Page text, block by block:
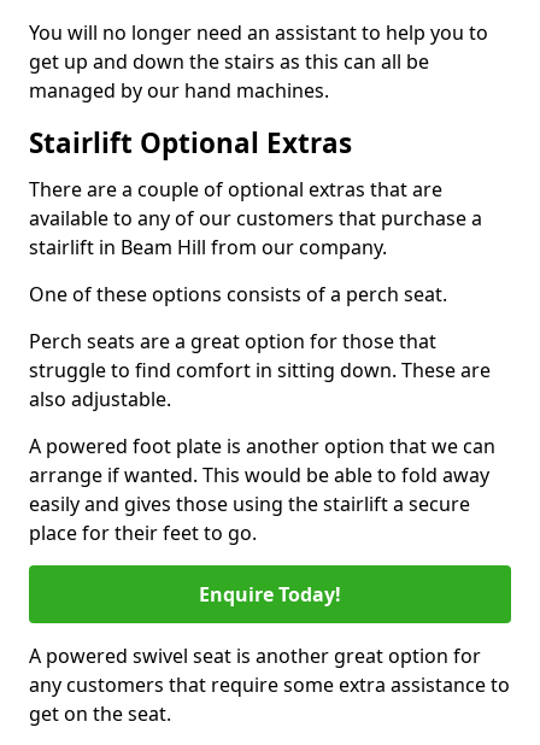
You will no longer need an assistant to help you to
get up and down the stairs as this can all be
managed by our hand machines.
Stairlift Optional Extras
There are a couple of optional extras that are
available to any of our customers that purchase a
stairlift in Beam Hill from our company.
One of these options consists of a perch seat.
Perch seats are a great option for those that
struggle to find comfort in sitting down. These are
also adjustable.
A powered foot plate is another option that we can
arrange if wanted. This would be able to fold away
easily and gives those using the stairlift a secure
place for their feet to go.
Enquire Today!
A powered swivel seat is another great option for
any customers that require some extra assistance to
get on the seat.